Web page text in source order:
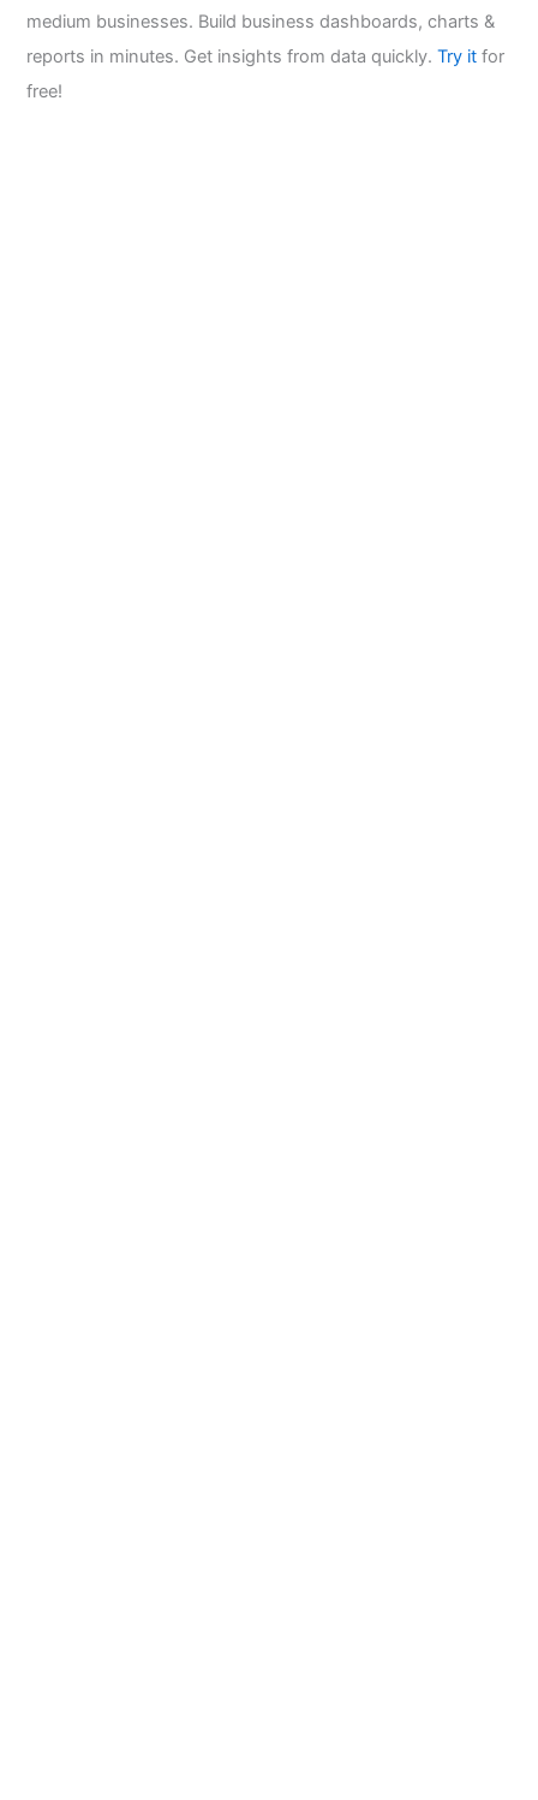
medium businesses. Build business dashboards, charts &
reports in minutes. Get insights from data quickly.Try it for
free!